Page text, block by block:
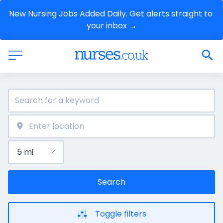
New Nursing Jobs Added Daily. Get alerts straight to
your inbox →
Search
Toggle filters